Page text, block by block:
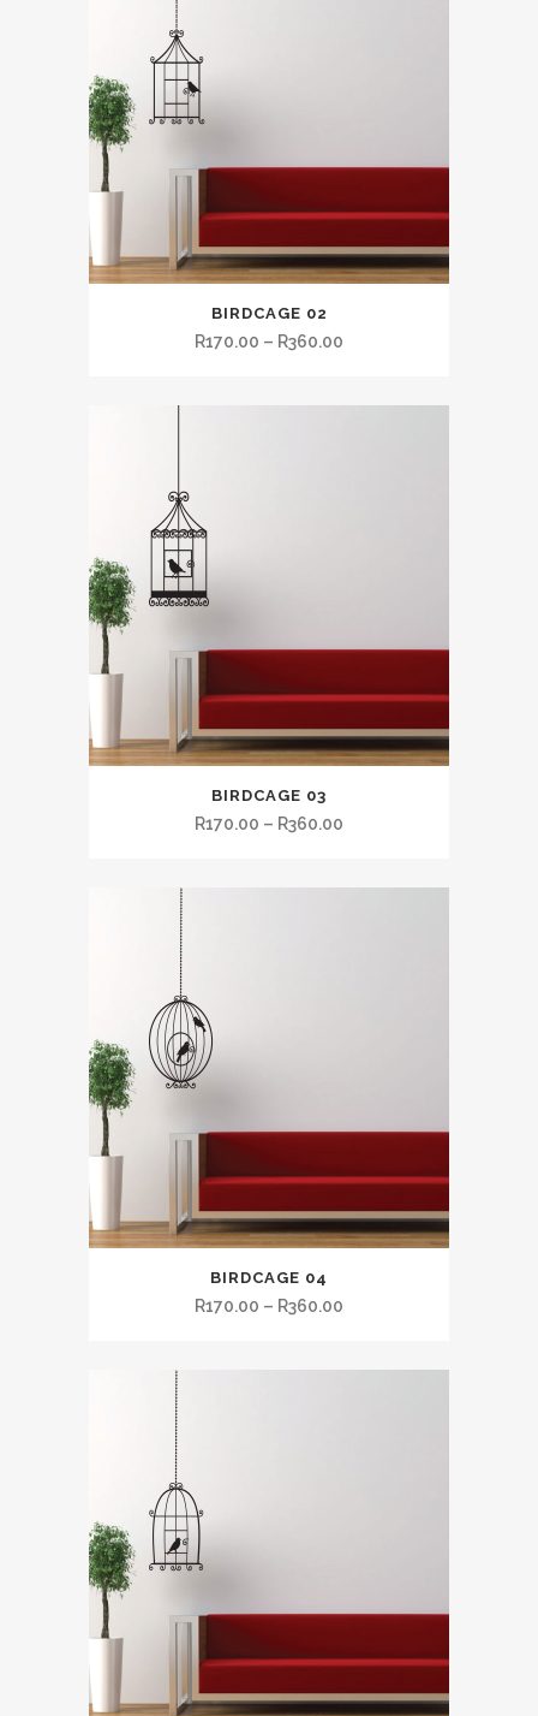
BIRDCAGE 02
R170.00 – R360.00
BIRDCAGE 03
R170.00 – R360.00
BIRDCAGE 04
R170.00 – R360.00